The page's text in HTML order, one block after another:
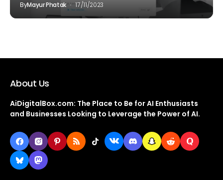
ByMayur Phatak 17/11/2023
About Us
AiDigitalBox.com: The Place to Be for AI Enthusiasts
and Businesses Looking to Leverage the Power of AI.